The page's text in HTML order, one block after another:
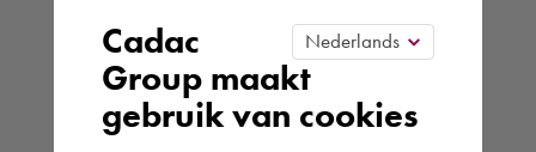
Cadac
Group maakt
gebruik van cookies